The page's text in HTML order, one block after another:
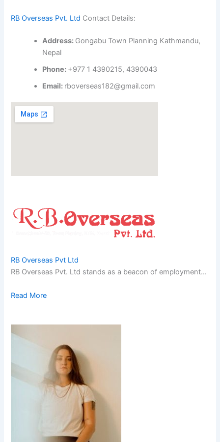
RB Overseas Pvt. Ltd Contact Details:
Address: Gongabu Town Planning Kathmandu,
Nepal
Phone: +977 1 4390215, 4390043
Email: rboverseas182@gmail.com
RB Overseas Pvt Ltd
RB Overseas Pvt. Ltd stands as a beacon of employment…
Read More